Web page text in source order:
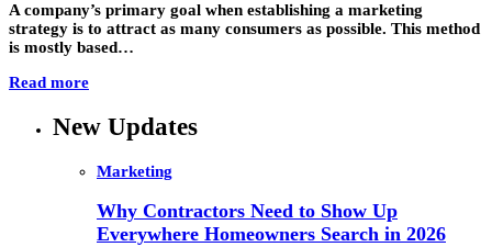
A company’s primary goal when establishing a marketing
strategy is to attract as many consumers as possible. This method
is mostly based…
Read more
New Updates
Marketing
Why Contractors Need to Show Up
Everywhere Homeowners Search in 2026